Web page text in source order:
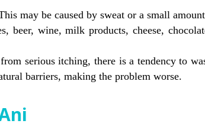
may be caused by sweat or a small
beer, wine, milk products, cheese,
serious itching, there is a tendency to
barriers, making the problem worse.